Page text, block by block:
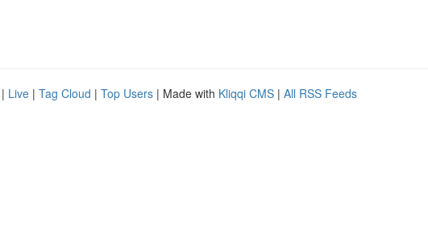
| Live | Tag Cloud | Top Users | Made with Kliqqi CMS | All RSS Feeds